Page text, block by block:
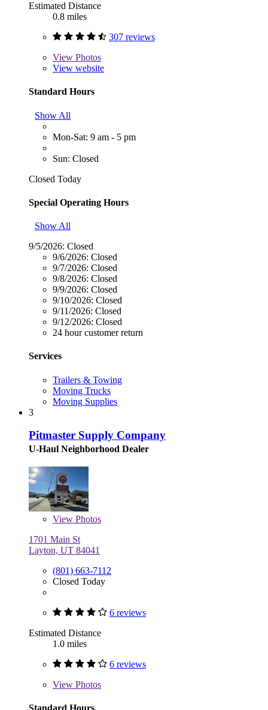
Estimated Distance
0.8 miles
307 reviews
View Photos
View website
Standard Hours
Show All
Mon-Sat: 9 am - 5 pm
Sun: Closed
Closed Today
Special Operating Hours
Show All
9/5/2026: Closed
9/6/2026: Closed
9/7/2026: Closed
9/8/2026: Closed
9/9/2026: Closed
9/10/2026: Closed
9/11/2026: Closed
9/12/2026: Closed
24 hour customer return
Services
Trailers & Towing
Moving Trucks
Moving Supplies
3
Pitmaster Supply Company
U-Haul Neighborhood Dealer
View Photos
1701 Main St
Layton, UT 84041
(801) 663-7112
Closed Today
6 reviews
Estimated Distance
1.0 miles
6 reviews
View Photos